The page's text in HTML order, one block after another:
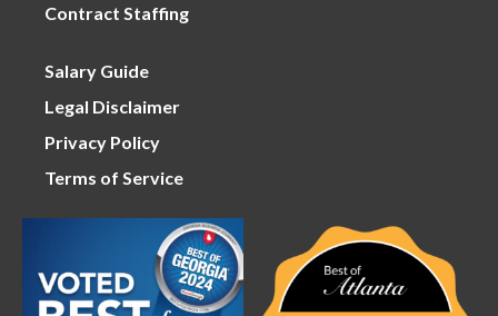
Contract Staffing
Salary Guide
Legal Disclaimer
Privacy Policy
Terms of Service